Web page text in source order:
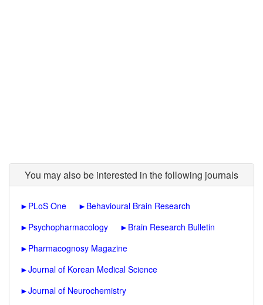
You may also be interested in the following journals
► PLoS One ► Behavioural Brain Research
► Psychopharmacology ► Brain Research Bulletin
► Pharmacognosy Magazine
►Journal of Korean Medical Science
►Journal of Neurochemistry